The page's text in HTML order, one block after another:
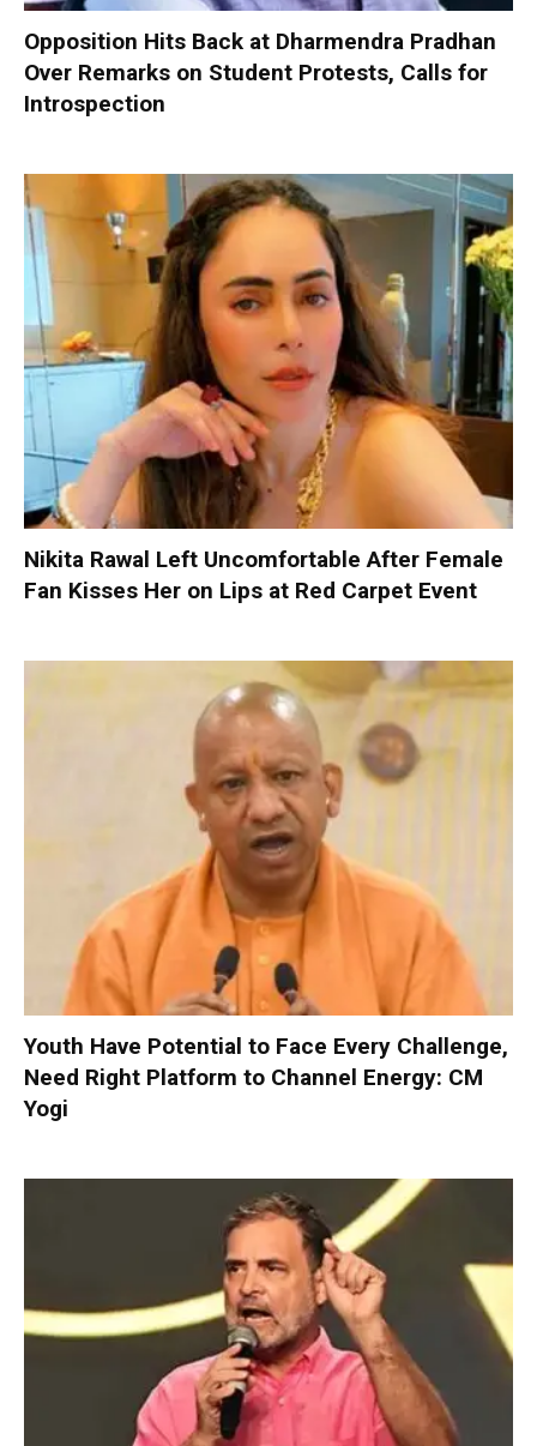
Opposition Hits Back at Dharmendra Pradhan
Over Remarks on Student Protests, Calls for
Introspection
Nikita Rawal Left Uncomfortable After Female
Fan Kisses Her on Lips at Red Carpet Event
Youth Have Potential to Face Every Challenge,
Need Right Platform to Channel Energy: CM
Yogi